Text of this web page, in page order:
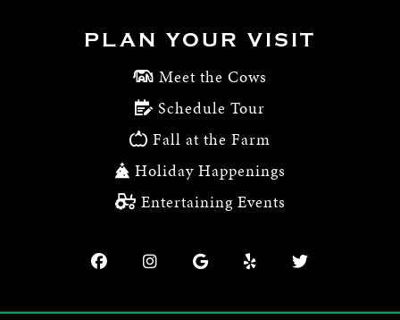
PLAN YOUR VISIT
Meet the Cows
Schedule Tour
Fall at the Farm
Holiday Happenings
Entertaining Events